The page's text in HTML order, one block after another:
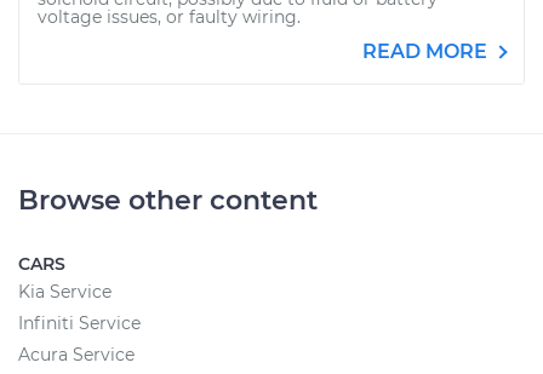
voltage issues, or faulty wiring.
READ MORE
Browse other content
CARS
Kia Service
Infiniti Service
Acura Service